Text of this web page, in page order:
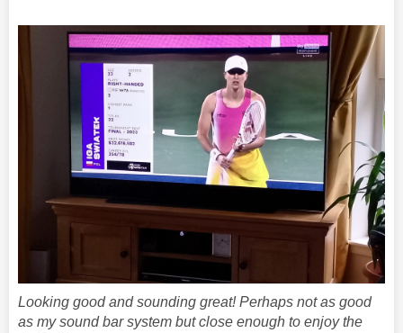
Looking good and sounding great! Perhaps not as good
as my sound bar system but close enough to enjoy the